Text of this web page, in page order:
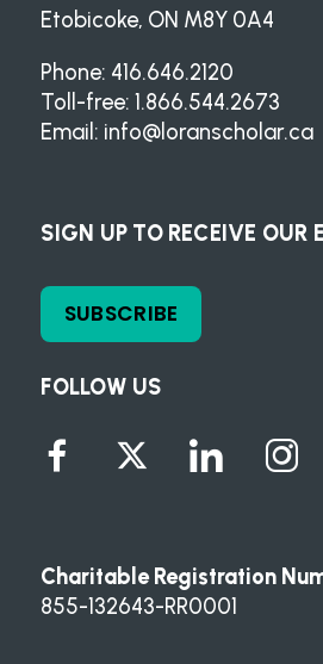
FOLLOW US
Etobicoke, ON M8Y 0A4
Phone: 416.646.2120
Toll-free: 1.866.544.2673
Email: info@loranscholar.ca
SIGN UP TO RECEIVE OUR
SUBSCRIBE
Charitable Registration
855-132643-RR0001